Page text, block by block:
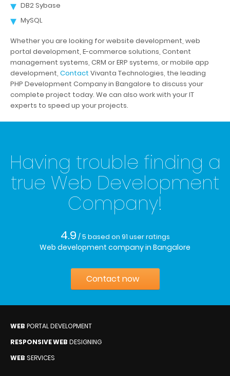
DB2 Sybase
MySQL
Whether you are looking for website development, web
portal development, E-commerce solutions, Content
management systems, CRM or ERP systems, or mobile app
development, Contact Vivanta Technologies, the leading
PHP Development Company in Bangalore to discuss your
complete project today. We can also work with your IT
experts to speed up your projects.
Having trouble finding a
true Web Development
Company!
4.9 / 5 based on 91 user ratings
Web development company in Bangalore
Contact now
WEB PORTAL DEVELOPMENT
RESPONSIVE WEB DESIGNING
WEB SERVICES